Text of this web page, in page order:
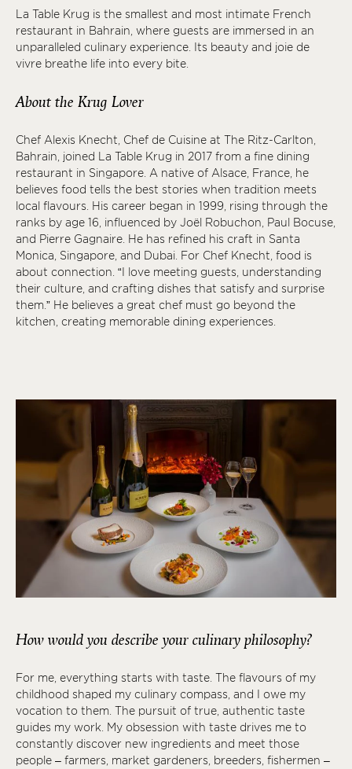
La Table Krug is the smallest and most intimate French
restaurant in Bahrain, where guests are immersed in an
unparalleled culinary experience. Its beauty and joie de
vivre breathe life into every bite.
About the Krug Lover
Chef Alexis Knecht, Chef de Cuisine at The Ritz-Carlton,
Bahrain, joined La Table Krug in 2017 from a fine dining
restaurant in Singapore. A native of Alsace, France, he
believes food tells the best stories when tradition meets
local flavours. His career began in 1999, rising through the
ranks by age 16, influenced by Joël Robuchon, Paul Bocuse,
and Pierre Gagnaire. He has refined his craft in Santa
Monica, Singapore, and Dubai. For Chef Knecht, food is
about connection. “I love meeting guests, understanding
their culture, and crafting dishes that satisfy and surprise
them.” He believes a great chef must go beyond the
kitchen, creating memorable dining experiences.
How would you describe your culinary philosophy?
For me, everything starts with taste. The flavours of my
childhood shaped my culinary compass, and I owe my
vocation to them. The pursuit of true, authentic taste
guides my work. My obsession with taste drives me to
constantly discover new ingredients and meet those
people – farmers, market gardeners, breeders, fishermen –